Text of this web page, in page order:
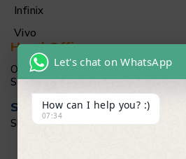
Infinix
Vivo
Head Office
Office # 1512 15Th floor Al
Saddar, Karachi
Salamtec Outlet
Shop # G 61-62, Star City Mall,
Let's chat on WhatsApp
How can I help you? :)
07:34